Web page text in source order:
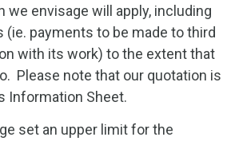
we envisage will apply, including
payments to be made to third
with its work) to the extent that
Please note that our quotation is
Information Sheet.
set an upper limit for the